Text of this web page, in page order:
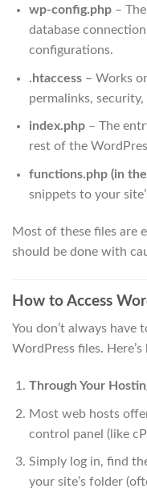
wp-config.php–
database
configurations.
.htaccess– Works
permalinks,
index.php– The
rest of the
functions.php (in
snippets to your
Most of these files are
should be done with
How to Access
You don’t always have
WordPress files.
Through Your
Most web hosts
control panel (like
Simply log in, find
your site’s folder